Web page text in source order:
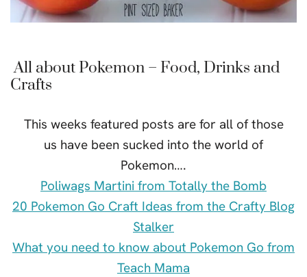
All about Pokemon – Food, Drinks and
Crafts
This weeks featured posts are for all of those
us have been sucked into the world of
Pokemon….
Poliwags Martini from Totally the Bomb
20 Pokemon Go Craft Ideas from the Crafty Blog
Stalker
What you need to know about Pokemon Go from
Teach Mama